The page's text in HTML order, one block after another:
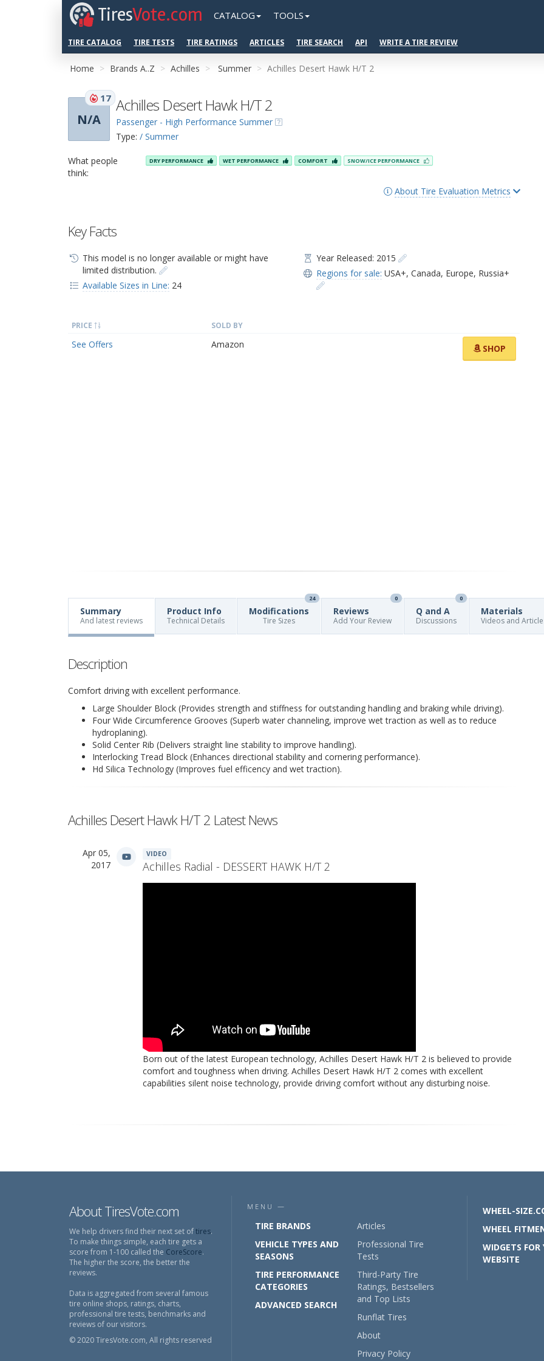
TiresVote.com CATALOG TOOLS
TIRE CATALOG TIRE TESTS TIRE RATINGS ARTICLES TIRE SEARCH API WRITE A TIRE REVIEW
Home Brands A..Z Achilles Summer Achilles Desert Hawk H/T 2
N/A
17 Achilles Desert Hawk H/T 2
Passenger - High Performance Summer
Type: / Summer
What people
think:
DRY PERFORMANCE WET PERFORMANCE COMFORT SNOW/ICE PERFORMANCE
About Tire Evaluation Metrics
Key Facts
This model is no longer available or might have
limited distribution.
Available Sizes in Line: 24
Year Released: 2015
Regions for sale: USA+,Canada, Europe, Russia+
PRICE SOLD BY
See Offers Amazon SHOP
Summary
And latest reviews
Product Info
Technical Details
Modifications
24
Tire Sizes
Reviews
0
Add Your Review
Q and A
0
Discussions
Materials
Videos and
Description
Comfort driving with excellent performance.
Large Shoulder Block (Provides strength and stiffness for outstanding handling and braking while driving).
Four Wide Circumference Grooves (Superb water channeling, improve wet traction as well as to reduce
hydroplaning).
Solid Center Rib (Delivers straight line stability to improve handling).
Interlocking Tread Block (Enhances directional stability and cornering performance).
Hd Silica Technology (Improves fuel efficency and wet traction).
Achilles Desert Hawk H/T 2 Latest News
Apr 05,
2017
VIDEO
Achilles Radial - DESSERT HAWK H/T 2
Born out of the latest European technology, Achilles Desert Hawk H/T 2 is believed to provide
comfort and toughness when driving. Achilles Desert Hawk H/T 2 comes with excellent
capabilities silent noise technology, provide driving comfort without any disturbing noise.
About TiresVote.com
We help drivers find their next set oftires.
To make things simple, each tire gets a
score from 1-100 called the CoreScore.
The higher the score, the better the
reviews.
Data is aggregated from several famous
tire online shops, ratings, charts,
professional tire tests, benchmarks and
reviews of our visitors.
© 2020 TiresVote.com, All rights reserved
MENU —
TIRE BRANDS
VEHICLE TYPES AND
SEASONS
TIRE PERFORMANCE
CATEGORIES
ADVANCED SEARCH
Articles
Professional Tire
Tests
Third-Party Tire
Ratings, Bestsellers
and Top Lists
Runflat Tires
About
Privacy Policy
WHEEL-
WHEEL
WIDGETS FOR
WEBSITE